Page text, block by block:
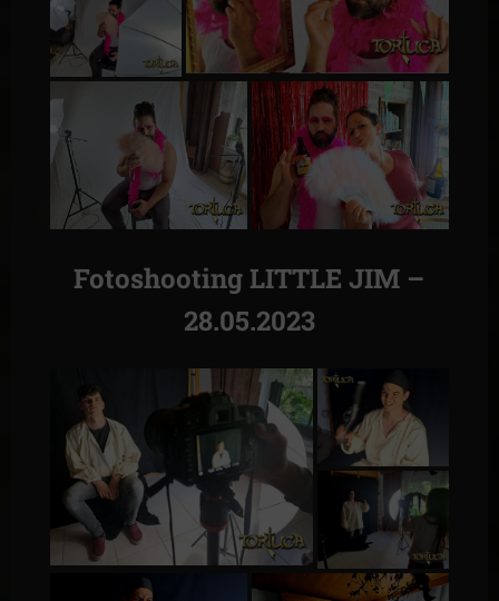
Fotoshooting LITTLE JIM –
28.05.2023